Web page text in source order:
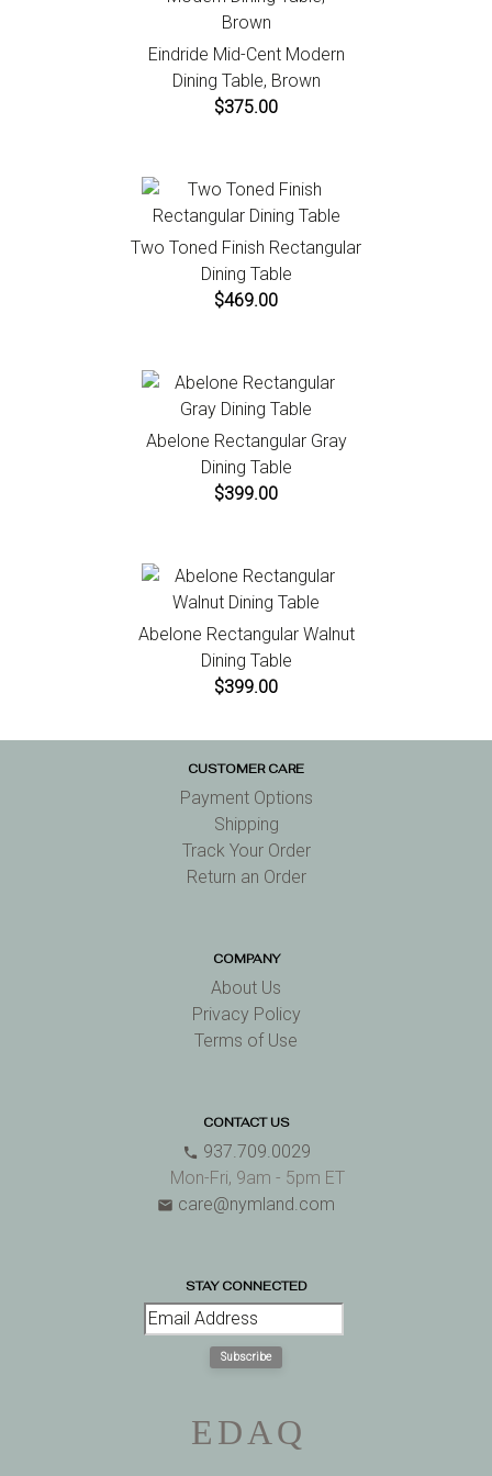
Eindride Mid-Cent Modern
Dining Table, Brown
$375.00
Two Toned Finish Rectangular
Dining Table
$469.00
Abelone Rectangular Gray
Dining Table
$399.00
Abelone Rectangular Walnut
Dining Table
$399.00
CUSTOMER CARE
Payment Options
Shipping
Track Your Order
Return an Order
COMPANY
About Us
Privacy Policy
Terms of Use
CONTACT US
phone 937.709.0029
Mon-Fri, 9am - 5pm ET
email care@nymland.com
STAY CONNECTED
Subscribe
EDA Q